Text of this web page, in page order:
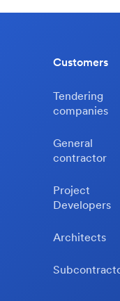
Customers
Tendering
companies
General
contractor
Project
Developers
Architects